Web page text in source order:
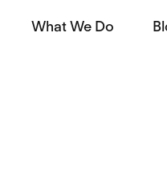
What We Do